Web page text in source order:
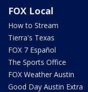
FOX Local
How to Stream
Tierra's Texas
FOX 7 Español
The Sports Office
FOX Weather Austin
Good Day Austin Extra